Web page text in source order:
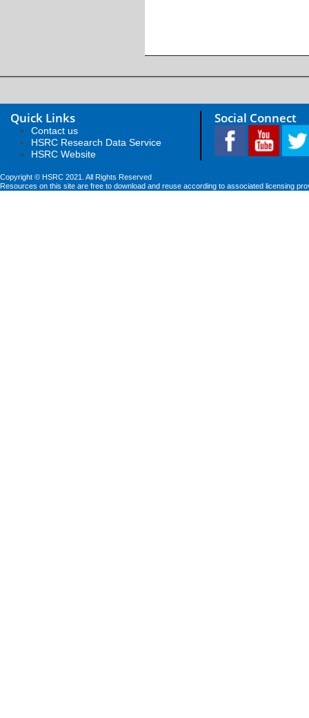
Quick Links
Contact us
HSRC Research Data Service
HSRC Website
Social Connect
Copyright © HSRC 2021. All Rights Reserved
Resources on this site are free to download and reuse according to associated licensing